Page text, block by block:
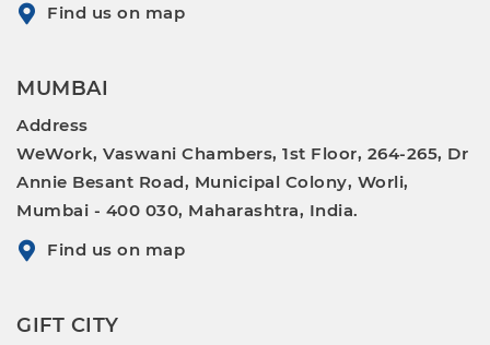
Find us on map
MUMBAI
Address
WeWork, Vaswani Chambers, 1st Floor, 264-265, Dr
Annie Besant Road, Municipal Colony, Worli,
Mumbai - 400 030, Maharashtra, India.
Find us on map
GIFT CITY